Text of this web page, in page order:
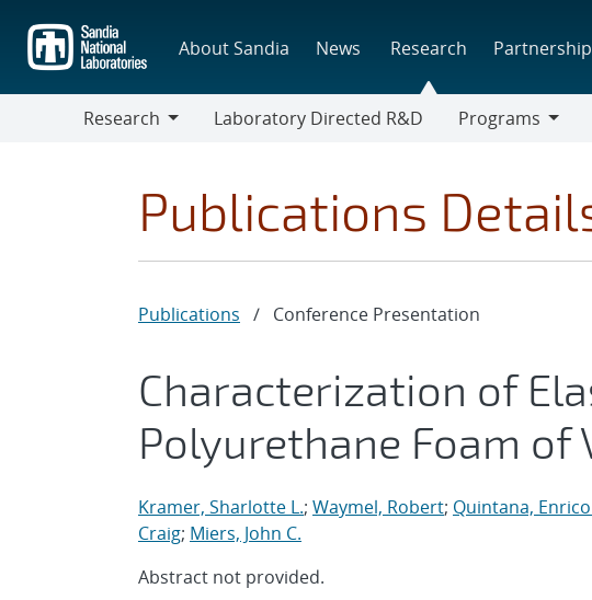
main
content
About Sandia News Research
Research
Laboratory Directed R&D
Programs
Publications
Publications / Conference Presentation
Characterization of
Polyurethane Foam of
Kramer, Sharlotte L.; Waymel, Robert; Quintana, Enrico
Craig; Miers, John C.
Abstract not provided.